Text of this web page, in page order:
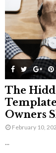
The
Owners
February 10,
...